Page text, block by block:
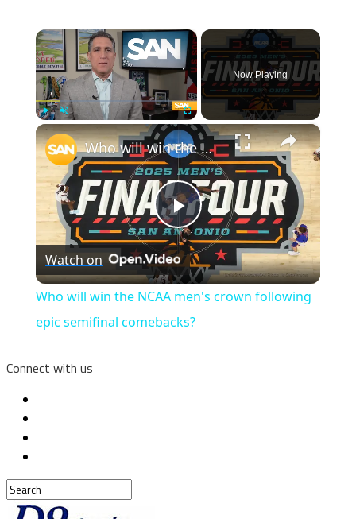
×
Unmute Fullscreen
Now Playing
×
Play
Video
Who will win the NCAA men's crown following epic semifinal comebacks?
Watch on
Who will win the NCAA men's crown following
epic semifinal comebacks?
Connect with us